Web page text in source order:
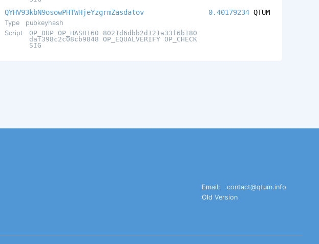
QYHV93kbN9osowPHTWHjeYzgrmZasdatov
Type
pubkeyhash
Script
OP_DUP OP_HASH160 8021d6dbb2d121a33f6b180
daf398c2c08cb9848 OP_EQUALVERIFY OP_CHECK
SIG
0.40179234 QTUM
Email:
contact@qtum.info
Old Version